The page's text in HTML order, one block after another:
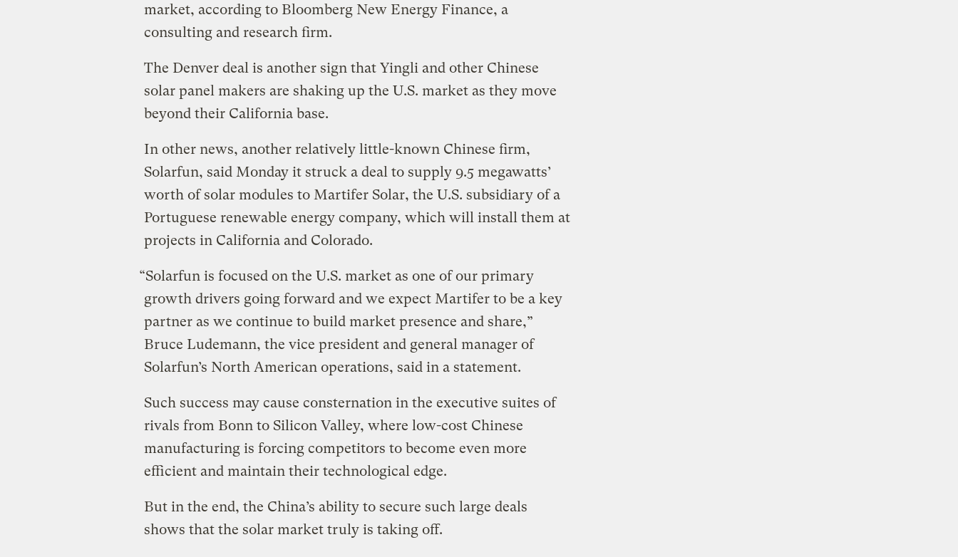
market, according to Bloomberg New Energy Finance, a
consulting and research firm.
The Denver deal is another sign that Yingli and other Chinese
solar panel makers are shaking up the U.S. market as they move
beyond their California base.
In other news, another relatively little-known Chinese firm,
Solarfun, said Monday it struck a deal to supply 9.5 megawatts’
worth of solar modules to Martifer Solar, the U.S. subsidiary of a
Portuguese renewable energy company, which will install them at
projects in California and Colorado.
“Solarfun is focused on the U.S. market as one of our primary
growth drivers going forward and we expect Martifer to be a key
partner as we continue to build market presence and share,”
Bruce Ludemann, the vice president and general manager of
Solarfun’s North American operations, said in a statement.
Such success may cause consternation in the executive suites of
rivals from Bonn to Silicon Valley, where low-cost Chinese
manufacturing is forcing competitors to become even more
efficient and maintain their technological edge.
But in the end, the China’s ability to secure such large deals
shows that the solar market truly is taking off.